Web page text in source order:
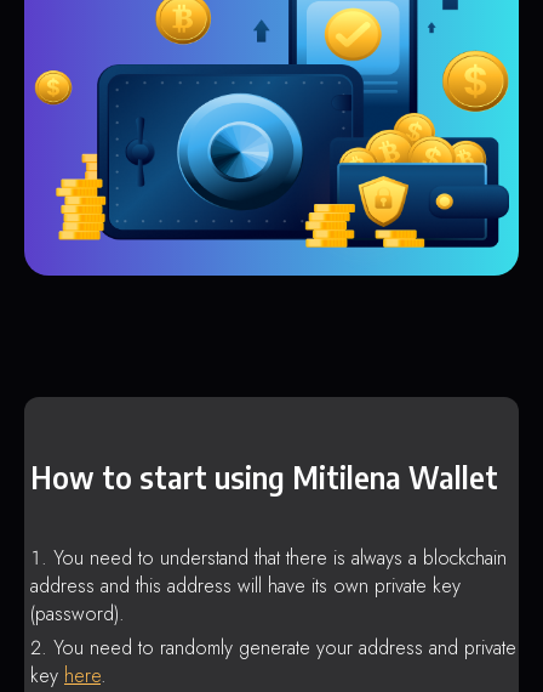
How to start using Mitilena Wallet
You need to understand that there is always a blockchain
address and this address will have its own private key
(password).
You need to randomly generate your address and private
key here.